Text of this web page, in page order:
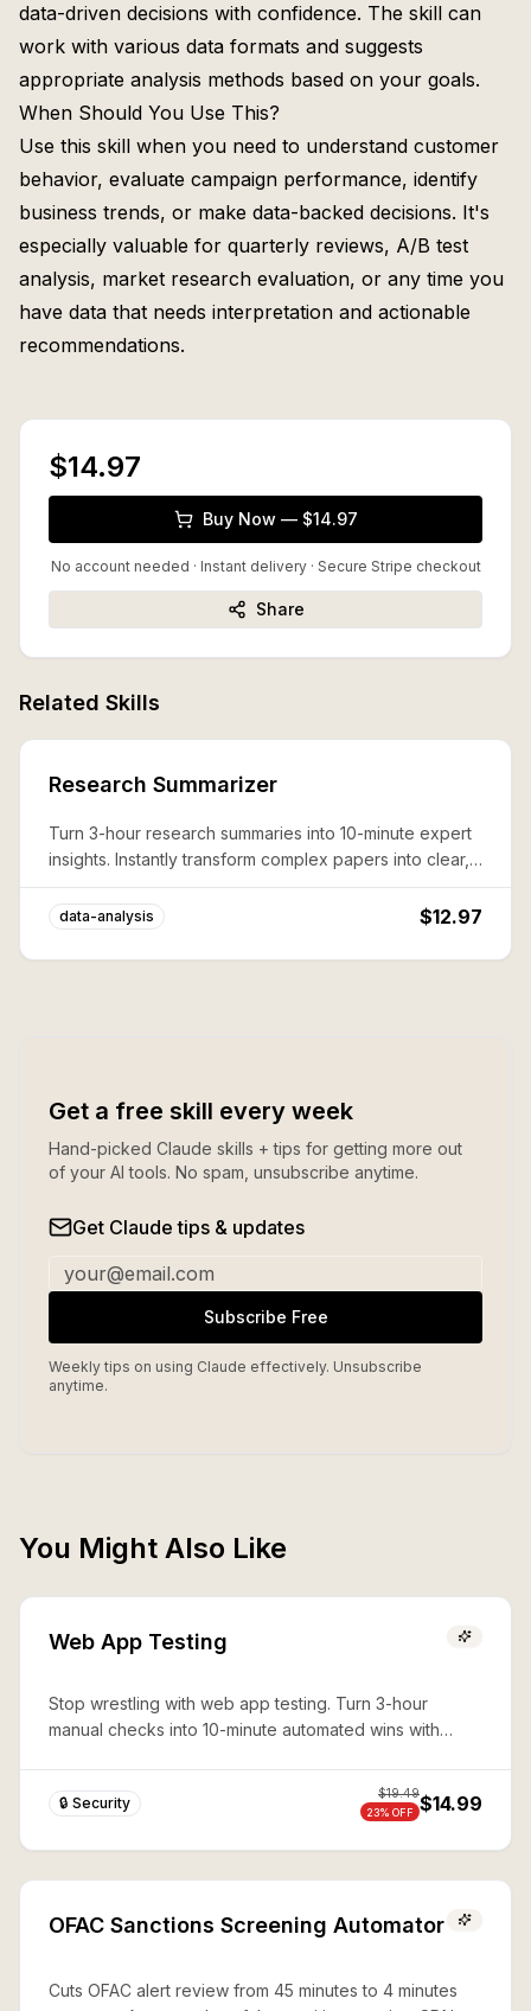
data-driven decisions with confidence. The skill can
work with various data formats and suggests
appropriate analysis methods based on your goals.
When Should You Use This?
Use this skill when you need to understand customer
behavior, evaluate campaign performance, identify
business trends, or make data-backed decisions. It's
especially valuable for quarterly reviews, A/B test
analysis, market research evaluation, or any time you
have data that needs interpretation and actionable
recommendations.
$14.97
Buy Now — $14.97
No account needed · Instant delivery· Secure Stripe checkout
Share
Related Skills
Research Summarizer
Turn 3-hour research summaries into 10-minute expert
insights. Instantly transform complex papers into clear,
actionable knowledge that boosts productivity and
decision-making.
data-analysis $12.97
Get a free skill every week
Hand-picked Claude skills + tips for getting more out
of your AI tools. No spam, unsubscribe anytime.
Get Claude tips & updates
Subscribe Free
Weekly tips on using Claude effectively. Unsubscribe
anytime.
You Might Also Like
Web App Testing
Stop wrestling with web app testing. Turn 3-hour
manual checks into 10-minute automated wins with
🔒 Security
$19.49
23% OFF $14.99
OFAC Sanctions Screening Automator
Cuts OFAC alert review from 45 minutes to 4 minutes